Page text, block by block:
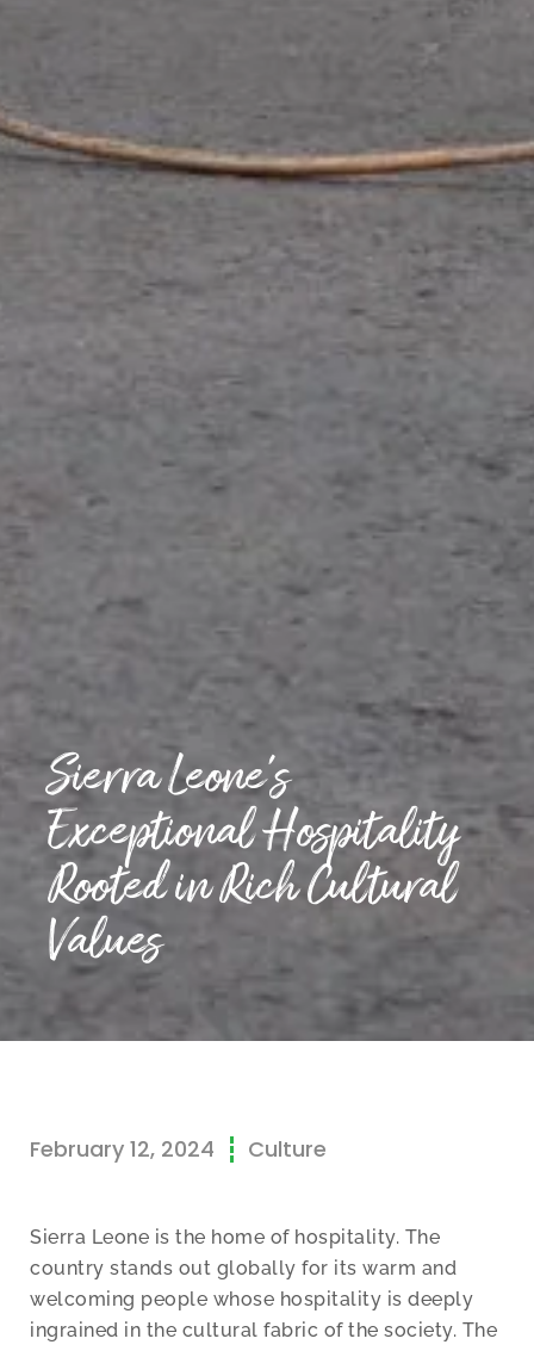
Sierra Leone’s
Exceptional Hospitality
Rooted in Rich Cultural
Values
February 12, 2024 Culture
Sierra Leone is the home of hospitality. The
country stands out globally for its warm and
welcoming people whose hospitality is deeply
ingrained in the cultural fabric of the society. The